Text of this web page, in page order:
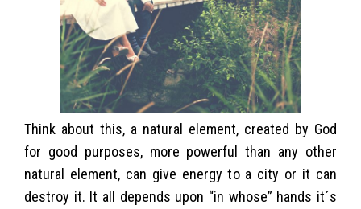
Think about this, a natural element, created by God
for good purposes, more powerful than any other
natural element, can give energy to a city or it can
destroy it. It all depends upon “in whose” hands it´s